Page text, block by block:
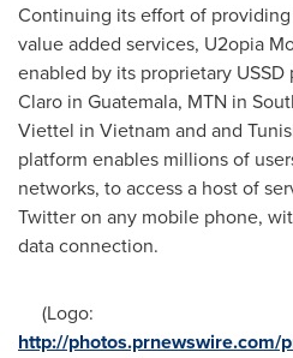
Continuing its effort of
value added services, U2opia
enabled by its proprietary
Claro in Guatemala, MTN in
Viettel in Vietnam and and
platform enables millions of
networks, to access a host of
Twitter on any mobile phone,
data connection.
(Logo:
http://photos.prnewswire.com/